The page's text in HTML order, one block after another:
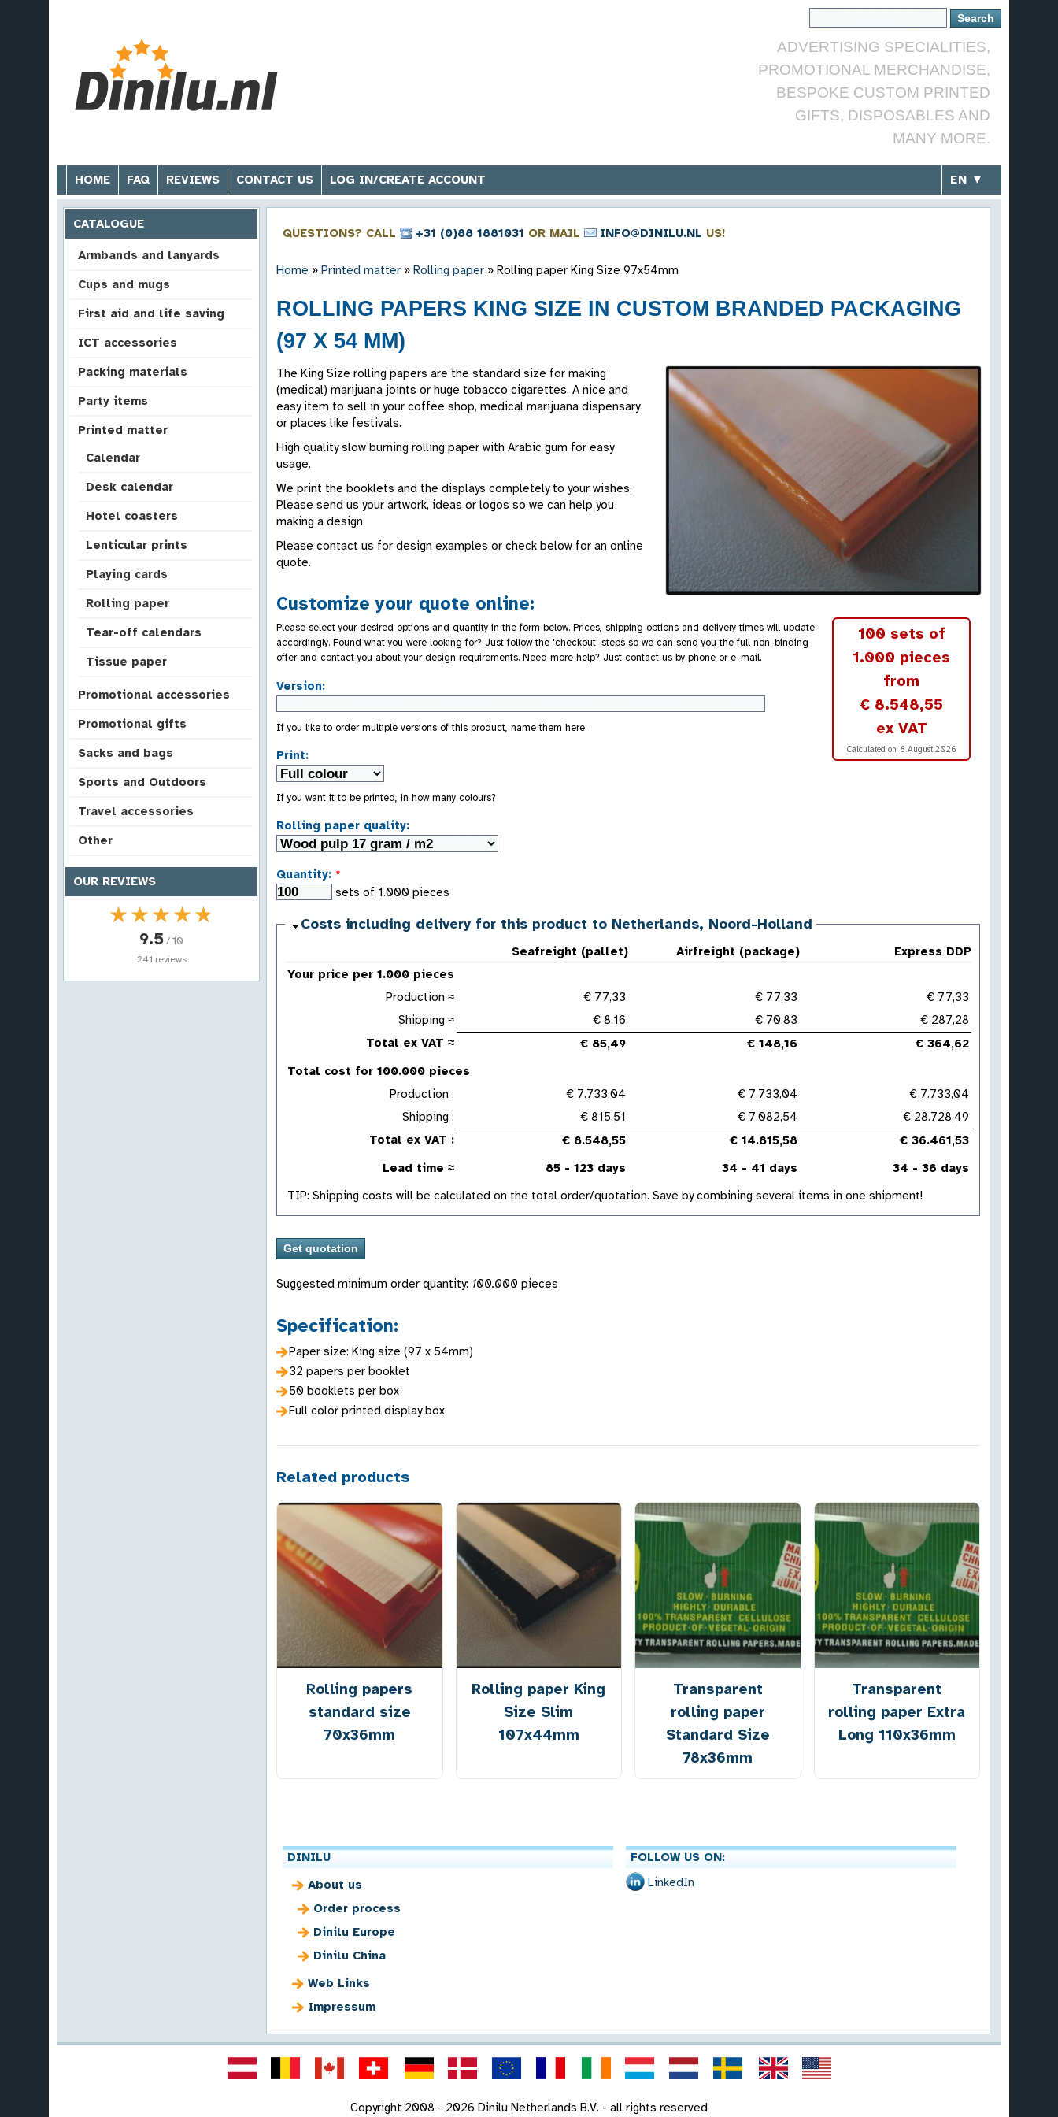
ADVERTISING SPECIALITIES,
PROMOTIONAL MERCHANDISE,
BESPOKE CUSTOM PRINTED
GIFTS, DISPOSABLES AND
MANY MORE.
HOME FAQ REVIEWS CONTACT US LOG IN/CREATE ACCOUNT EN ▼
CATALOGUE
Armbands and lanyards
Cups and mugs
First aid and life saving
ICT accessories
Packing materials
Party items
Printed matter
Calendar
Desk calendar
Hotel coasters
Lenticular prints
Playing cards
Rolling paper
Tear-off calendars
Tissue paper
Promotional accessories
Promotional gifts
Sacks and bags
Sports and Outdoors
Travel accessories
Other
OUR REVIEWS
★★★★★
★★★★★
9.5/ 10
241 reviews
QUESTIONS? CALL +31 (0)88 1881031 OR MAIL INFO@DINILU.NL US!
Home » Printed matter » Rolling paper » Rolling paper King Size 97x54mm
ROLLING PAPERS KING SIZE IN CUSTOM BRANDED PACKAGING
(97 X 54 MM)
100 sets of
1.000 pieces
from
€ 8.548,55
ex VAT
Calculated on: 8 August 2026
The King Size rolling papers are the standard size for making
(medical) marijuana joints or huge tobacco cigarettes. A nice and
easy item to sell in your coffee shop, medical marijuana dispensary
or places like festivals.
High quality slow burning rolling paper with Arabic gum for easy
usage.
We print the booklets and the displays completely to your wishes.
Please send us your artwork, ideas or logos so we can help you
making a design.
Please contact us for design examples or check below for an online
quote.
Customize your quote online:
Please select your desired options and quantity in the form below. Prices, shipping options and delivery times will update
accordingly. Found what you were looking for? Just follow the 'checkout' steps so we can send you the full non-binding
offer and contact you about your design requirements. Need more help? Just contact us by phone or e-mail.
Version:
If you like to order multiple versions of this product, name them here.
Print:
If you want it to be printed, in how many colours?
Rolling paper quality:
Quantity: *
sets of 1.000 pieces
Costs including delivery for this product to Netherlands, Noord-Holland
Seafreight (pallet) Airfreight (package)
Express DDP
Your price per 1.000 pieces
Production ≈
€ 77,33 € 77,33
€ 77,33
Shipping ≈
€ 8,16 € 70,83
€ 287,28
Total ex VAT ≈
€ 85,49 € 148,16
€ 364,62
Total cost for 100.000 pieces
Production :
€ 7.733,04 € 7.733,04
€ 7.733,04
Shipping :
€ 815,51 € 7.082,54
€ 28.728,49
Total ex VAT :
€ 8.548,55 € 14.815,58
€ 36.461,53
Lead time ≈
85 - 123 days 34 - 41 days
34 - 36 days
TIP: Shipping costs will be calculated on the total order/quotation. Save by combining several items in one shipment!
Suggested minimum order quantity: 100.000 pieces
Specification:
Paper size: King size (97 x 54mm)
32 papers per booklet
50 booklets per box
Full color printed display box
Related products
Rolling papers
standard size
70x36mm
Rolling paper King
Size Slim
107x44mm
Transparent
rolling paper
Standard Size
78x36mm
Transparent
rolling paper Extra
Long 110x36mm
DINILU
About us
Order process
Dinilu Europe
Dinilu China
Web Links
Impressum
FOLLOW US ON:
LinkedIn
Copyright 2008 - 2026 Dinilu Netherlands B.V. - all rights reserved